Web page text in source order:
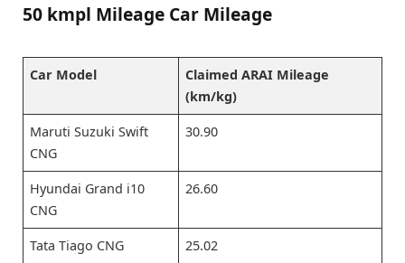
50 kmpl Mileage Car Mileage
Car Model
Claimed ARAI Mileage
(km/kg)
Maruti Suzuki Swift
CNG
30.90
Hyundai Grand i10
CNG
26.60
Tata Tiago CNG 25.02